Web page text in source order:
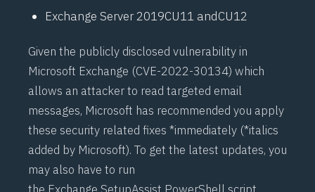
Exchange Server 2019CU11 andCU12
Given the publicly disclosed vulnerability in
Microsoft Exchange (CVE-2022-30134) which
allows an attacker to read targeted email
messages, Microsoft has recommended you apply
these security related fixes *immediately (*italics
added by Microsoft). To get the latest updates, you
may also have to run